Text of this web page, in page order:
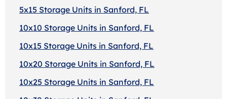
5x15 Storage Units in Sanford, FL
10x10 Storage Units in Sanford, FL
10x15 Storage Units in Sanford, FL
10x20 Storage Units in Sanford, FL
10x25 Storage Units in Sanford, FL